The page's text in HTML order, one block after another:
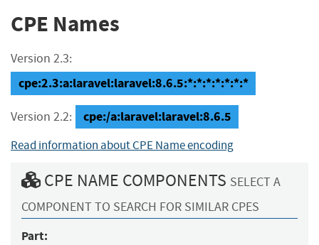
CPE Names
Version 2.3:
cpe:2.3:a:laravel:laravel:8.6.5:*:*:*:*:*:*:*
Version 2.2: cpe:/a:laravel:laravel:8.6.5
Read information about CPE Name encoding
CPE NAME COMPONENTS SELECT A
COMPONENT TO SEARCH FOR SIMILAR CPES
Part: